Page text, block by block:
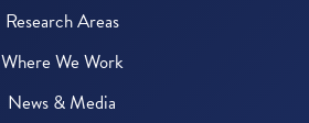
Research Areas
Where We Work
News & Media